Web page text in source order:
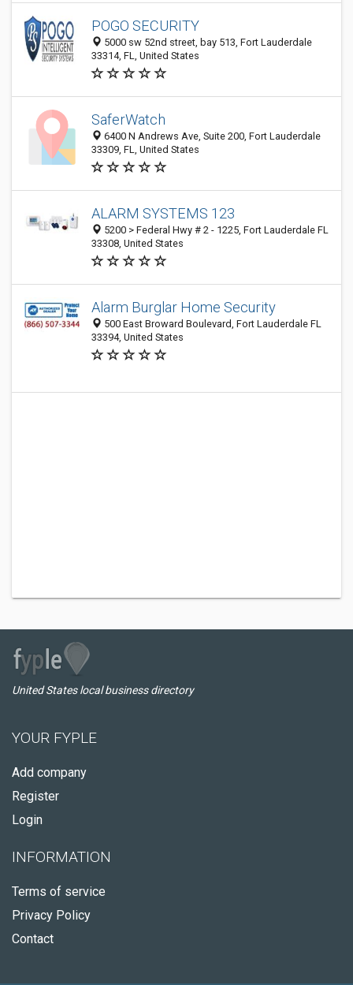
POGO SECURITY
5000 sw 52nd street, bay 513, Fort Lauderdale
33314, FL, United States
SaferWatch
6400 N Andrews Ave, Suite 200, Fort Lauderdale
33309, FL, United States
ALARM SYSTEMS 123
5200 > Federal Hwy # 2 - 1225, Fort Lauderdale FL
33308, United States
Alarm Burglar Home Security
500 East Broward Boulevard, Fort Lauderdale FL
33394, United States
United States local business directory
YOUR FYPLE
Add company
Register
Login
INFORMATION
Terms of service
Privacy Policy
Contact